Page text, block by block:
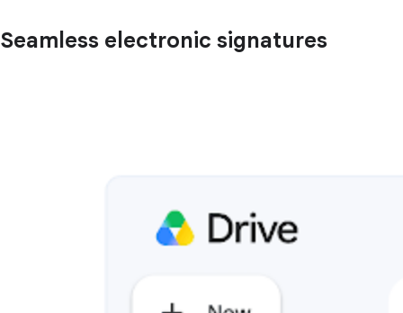
Seamless electronic signatures